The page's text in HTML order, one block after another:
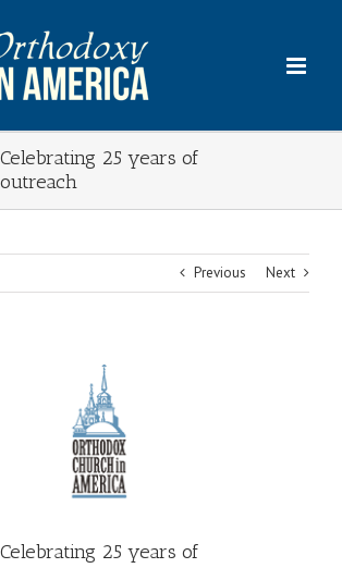
25 years of
Previous Next
25 years of